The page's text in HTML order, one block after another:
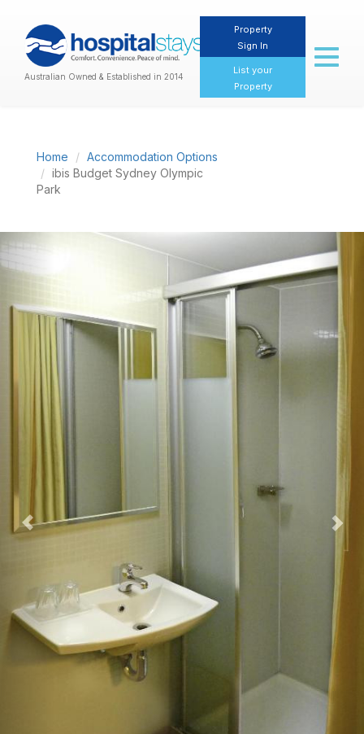
Australian Owned & Established in 2014
Property
Sign In
List your
Property
Toggle
Home
Accommodation Options
ibis Budget Sydney Olympic
Park
Previous